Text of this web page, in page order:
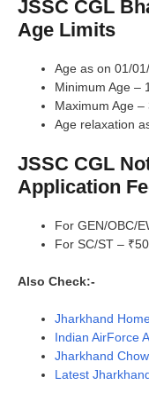
JSSC CGL
Age Limits
Age as on 01/
Minimum Age –
Maximum Age –
Age relaxation
JSSC CGL
Application
For GEN/OBC/
For SC/ST –
Also Check:-
Jharkhand
Indian AirForce
Jharkhand
Latest